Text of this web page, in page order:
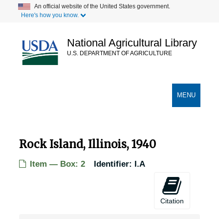
content
An official website of the United States government.
Here's how you know.
National Agricultural Library
U.S. DEPARTMENT OF AGRICULTURE
TOGGLE
MENU
Rock Island, Illinois, 1940
Item — Box: 2 Identifier: I.A
Citation